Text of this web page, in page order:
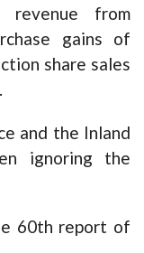
from
gains of
share sales
and the Inland
ignoring the
60th report of